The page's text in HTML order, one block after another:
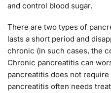
and control blood sugar.
There are two types of
lasts a short period and
chronic (in such cases, the
Chronic pancreatitis can
pancreatitis does not
pancreatitis often needs